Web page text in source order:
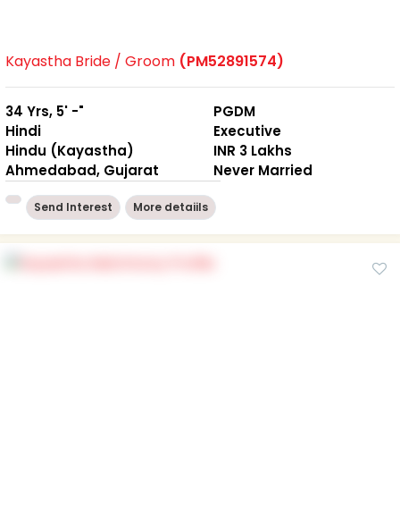
Kayastha Bride / Groom (PM52891574)
34 Yrs, 5' -"
Hindi
Hindu (Kayastha)
Ahmedabad, Gujarat
PGDM
Executive
INR 3 Lakhs
Never Married
Send Interest More detaiils